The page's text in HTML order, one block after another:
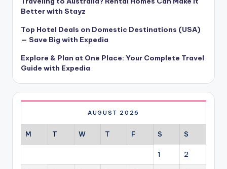
Better with Stayz
Top Hotel Deals on Domestic Destinations (USA)
— Save Big with Expedia
Explore & Plan at One Place: Your Complete Travel
Guide with Expedia
AUGUST 2026
M T W T F S S
1 2